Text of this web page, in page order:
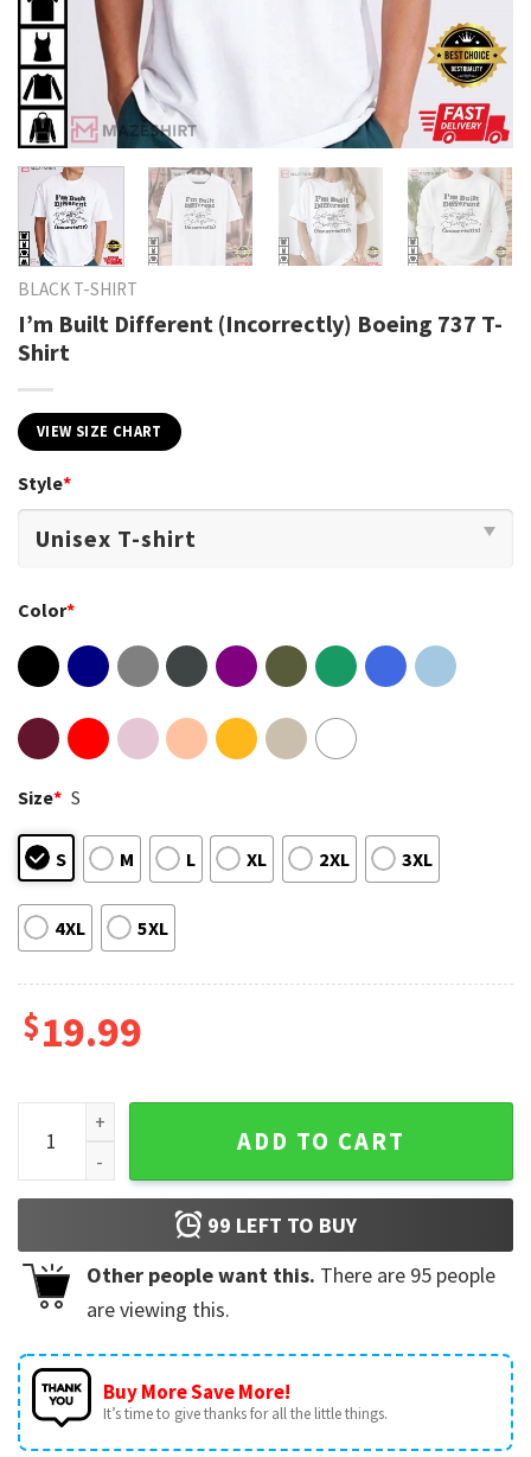
BLACK T-SHIRT
I’m Built Different (Incorrectly) Boeing 737 T-
Shirt
VIEW SIZE CHART
Style*
Color*
Size* S
S M L XL 2XL 3XL
4XL 5XL
$19.99
I'm Built Different (Incorrectly) Boeing 737 T-Shirt quantity
ADD TO CART
99 LEFT TO BUY
Other people want this. There are 95 people
are viewing this.
Buy More Save More!
It’s time to give thanks for all the little things.